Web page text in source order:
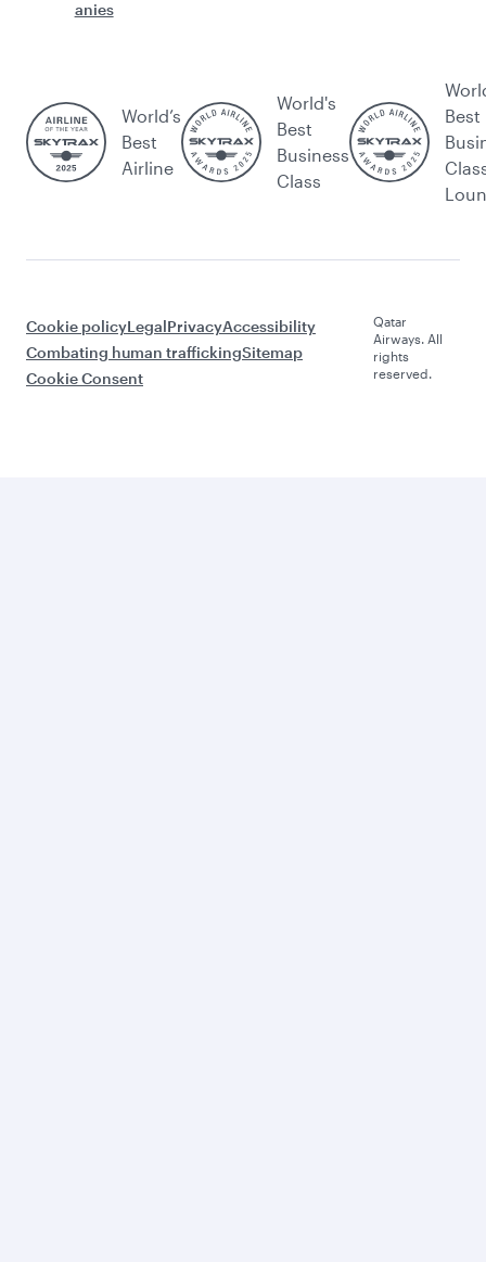
anies
World’s
Best
Airline
World's
Best
Business
Class
Best
Cookie policyLegalPrivacyAccessibility
Combating human traffickingSitemap
Cookie Consent
Qatar
Airways. All
rights
reserved.